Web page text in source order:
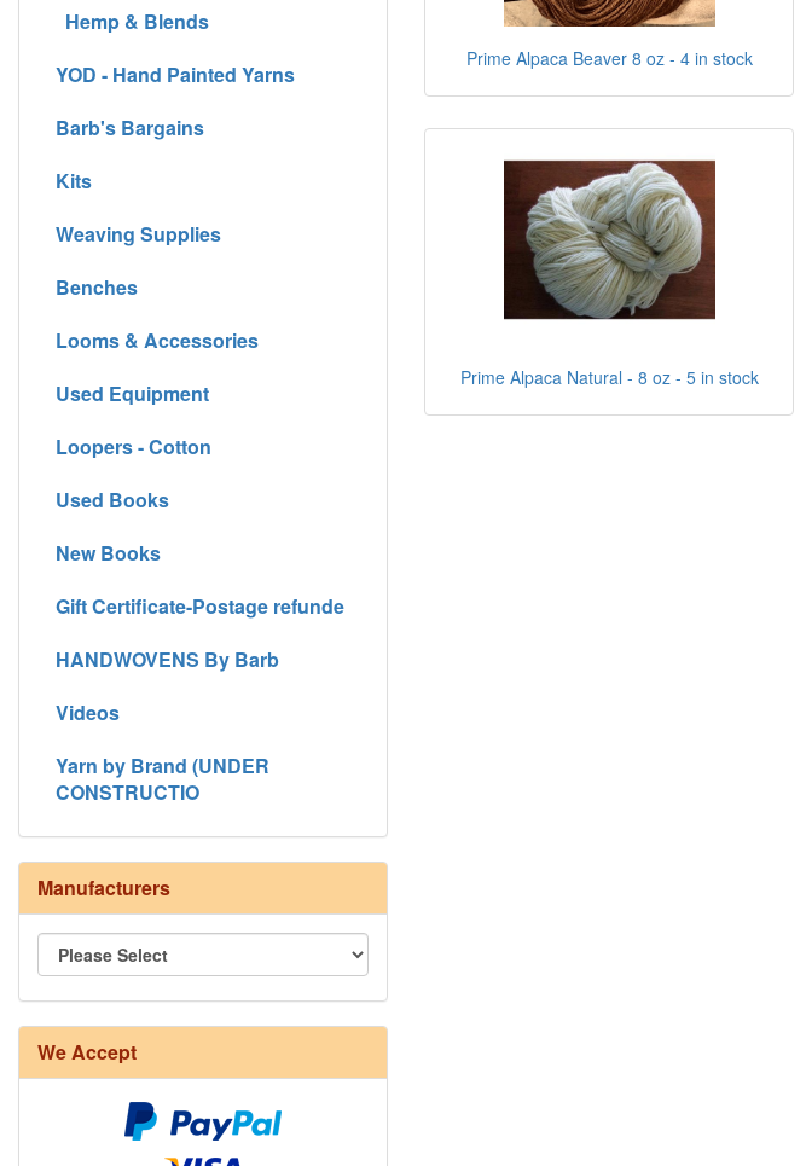
Prime Alpaca Beaver 8 oz - 4 in stock
Prime Alpaca Natural - 8 oz - 5 in stock
Hemp & Blends
YOD - Hand Painted Yarns
Barb's Bargains
Kits
Weaving Supplies
Benches
Looms & Accessories
Used Equipment
Loopers - Cotton
Used Books
New Books
Gift Certificate-Postage refunde
HANDWOVENS By Barb
Videos
Yarn by Brand (UNDER
CONSTRUCTIO
Manufacturers
We Accept